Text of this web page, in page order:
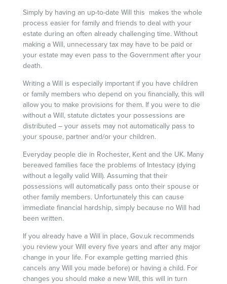
Simply by having an up-to-date Will this makes the whole
process easier for family and friends to deal with your
estate during an often already challenging time. Without
making a Will, unnecessary tax may have to be paid or
your estate may even pass to the Government after your
death.
Writing a Will is especially important if you have children
or family members who depend on you financially, this will
allow you to make provisions for them. If you were to die
without a Will, statute dictates your possessions are
distributed – your assets may not automatically pass to
your spouse, partner and/or your children.
Everyday people die in Rochester, Kent and the UK. Many
bereaved families face the problems of Intestacy (dying
without a legally valid Will). Assuming that their
possessions will automatically pass onto their spouse or
other family members. Unfortunately this can cause
immediate financial hardship, simply because no Will had
been written.
If you already have a Will in place, Gov.uk recommends
you review your Will every five years and after any major
change in your life. For example getting married (this
cancels any Will you made before) or having a child. For
changes you should make a new Will, this will in turn